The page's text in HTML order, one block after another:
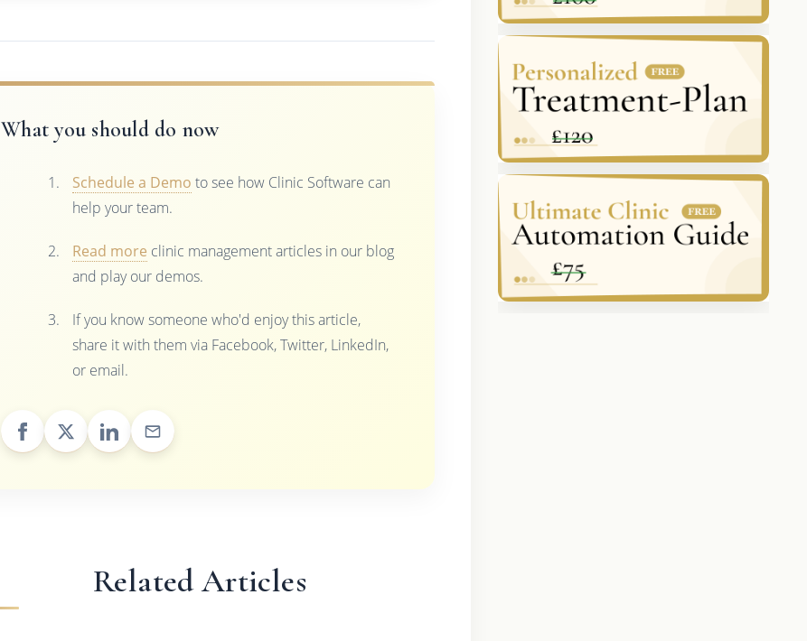
What you should do now
Schedule a Demo to see how Clinic Software can
help your team.
Read more clinic management articles in our blog
and play our demos.
If you know someone who'd enjoy this article,
share it with them via Facebook, Twitter, LinkedIn,
or email.
Related Articles